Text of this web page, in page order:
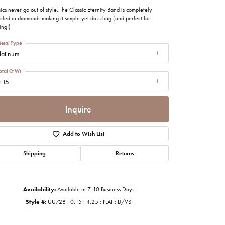
Click to zoom
never go out of style. The Classic Eternity Band is completely
in diamonds making it simple yet dazzling (and perfect for
Type
Ct Wt
Inquire
Add to Wish List
Shipping Returns
Availability: Available in 7-10 Business Days
Style #: UU728 : 0.15 : 4.25 : PLAT : IJ/VS